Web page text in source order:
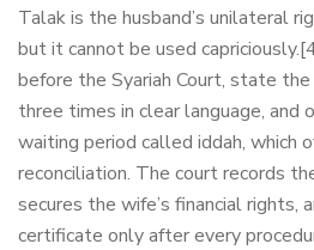
Talak is the husband’s unilateral
but it cannot be used
before the Syariah Court, state
three times in clear language,
waiting period called iddah, which
reconciliation. The court records
secures the wife’s financial rights,
certificate only after every